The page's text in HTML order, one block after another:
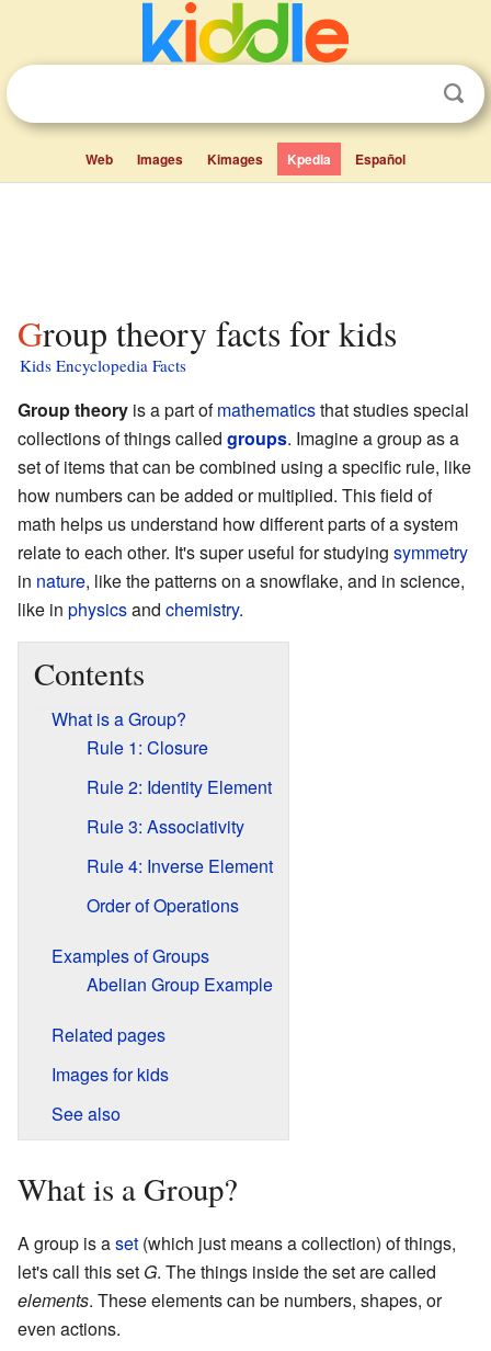
Web Images Kimages Kpedia Español
Group theory facts for kids
Kids Encyclopedia Facts
Group theory is a part ofmathematicsthat studies special
collections of things called groups. Imagine a group as a
set of items that can be combined using a specific rule, like
how numbers can be added or multiplied. This field of
math helps us understand how different parts of a system
relate to each other. It's super useful for studying symmetry
in nature, like the patterns on a snowflake, and in science,
like in physicsand chemistry.
Contents
What is a Group?
Rule 1: Closure
Rule 2: Identity Element
Rule 3: Associativity
Rule 4: Inverse Element
Order of Operations
Examples of Groups
Abelian Group Example
Related pages
Images for kids
See also
What is a Group?
A group is aset (which just means a collection) of things,
let's call this set G. The things inside the set are called
elements. These elements can be numbers, shapes, or
even actions.